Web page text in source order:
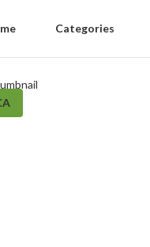
Categories